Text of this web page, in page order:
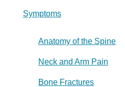
Symptoms
Anatomy of the Spine
Neck and Arm Pain
Bone Fractures